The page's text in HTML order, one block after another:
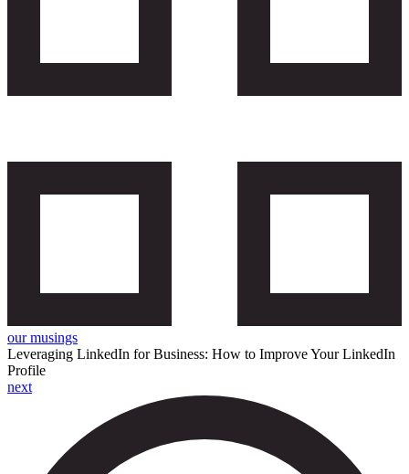
our musings
Leveraging LinkedIn for Business: How to Improve Your LinkedIn
Profile
next